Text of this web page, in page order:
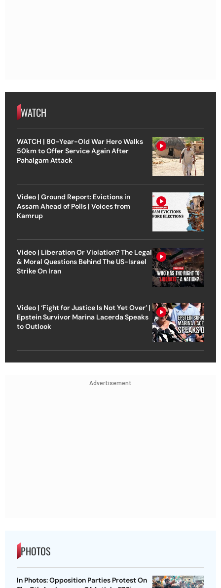
WATCH
WATCH | 80-Year-Old War Hero Walks
50km to Offer Service Again After
Pahalgam Attack
Video | Ground Report: Evictions in
Assam Ahead of Polls | Voices from
Kamrup
Video | Liberation Or Violation? The Legal
& Moral Questions Behind The US-Israel
Strike On Iran
Video | ‘Fight for Justice Is Not Yet Over’ |
Epstein Survivor Marina Lacerda Speaks
to Outlook
Advertisement
PHOTOS
In Photos: Opposition Parties Protest On